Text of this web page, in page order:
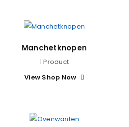
Manchetknopen
1 Product
View Shop Now